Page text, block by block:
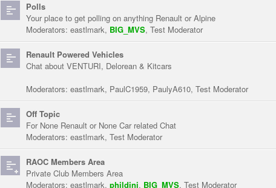
Polls
Your place to get polling on anything Renault or Alpine
Moderators: eastlmark, BIG_MVS, Test Moderator
Renault Powered Vehicles
Chat about VENTURI, Delorean & Kitcars
Moderators: eastlmark, PaulC1959, PaulyA610, Test Moderator
Off Topic
For None Renault or None Car related Chat
Moderators: eastlmark, Test Moderator
RAOC Members Area
Private Club Members Area
Moderators: eastlmark, phildini, BIG_MVS, Test Moderator